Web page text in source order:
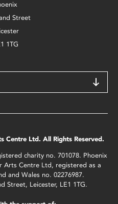
Street
1TG
Centre Ltd. All Rights Reserved.
charity no. 701078. Phoenix
Arts Centre Ltd, registered as a
and Wales no. 02276987.
Street, Leicester, LE1 1TG.